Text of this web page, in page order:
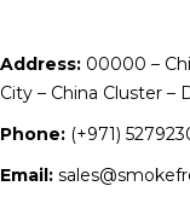
Address: 00000 –
City – China Cluster –
Phone: (+971)
Email: